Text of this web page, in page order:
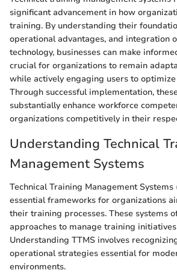
significant advancement in how
training. By understanding their
operational advantages, and integration
technology, businesses can make
crucial for organizations to remain
while actively engaging users to
Through successful implementation,
substantially enhance workforce
organizations competitively in their
Understanding Technical
Management Systems
Technical Training Management Systems
essential frameworks for organizations
their training processes. These systems
approaches to manage training
Understanding TTMS involves
operational strategies essential for
environments.